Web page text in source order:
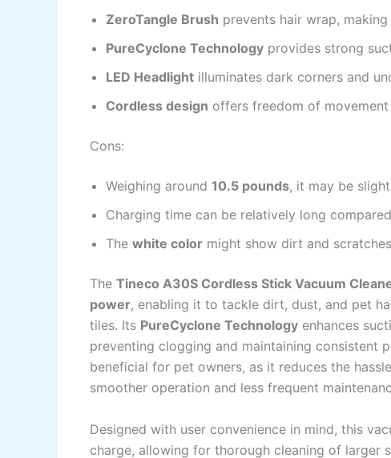
ZeroTangle Brush prevents hair wrap, making
PureCyclone Technology provides strong
LED Headlight illuminates dark corners and
Cordless design offers freedom of movement
Cons:
Weighing around 10.5 pounds, it may be
Charging time can be relatively long
The white color might show dirt and
The Tineco A30S Cordless Stick Vacuum
power, enabling it to tackle dirt, dust, and pet
tiles. Its PureCyclone Technology enhances
preventing clogging and maintaining consistent
beneficial for pet owners, as it reduces the
smoother operation and less frequent
Designed with user convenience in mind, this
charge, allowing for thorough cleaning of larger